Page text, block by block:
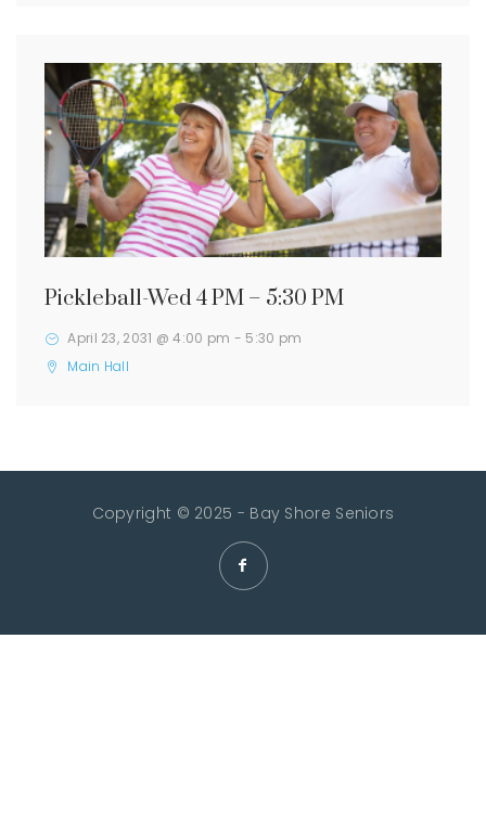
Pickleball-Wed 4 PM – 5:30 PM
April 23, 2031 @ 4:00 pm - 5:30 pm
Main Hall
Copyright © 2025 - Bay Shore Seniors